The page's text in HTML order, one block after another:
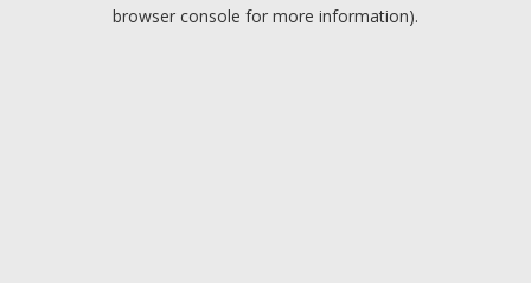
browser console for more information).